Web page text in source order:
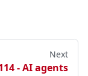
Next
- AI agents